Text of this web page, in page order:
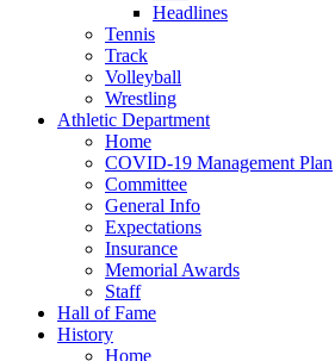
Headlines
Tennis
Track
Volleyball
Wrestling
Athletic Department
Home
COVID-19 Management Plan
Committee
General Info
Expectations
Insurance
Memorial Awards
Staff
Hall of Fame
History
Home